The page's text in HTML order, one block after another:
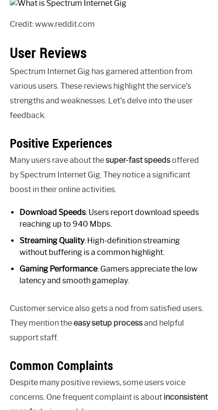
Credit: www.reddit.com
User Reviews
Spectrum Internet Gig has garnered attention from
various users. These reviews highlight the service’s
strengths and weaknesses. Let’s delve into the user
feedback.
Positive Experiences
Many users rave about thesuper-fast speedsoffered
by Spectrum Internet Gig. They notice a significant
boost in their online activities.
Download Speeds: Users report download speeds
reaching up to 940 Mbps.
Streaming Quality: High-definition streaming
without buffering is a common highlight.
Gaming Performance: Gamers appreciate the low
latency and smooth gameplay.
Customer service also gets a nod from satisfied users.
They mention theeasy setup processand helpful
support staff.
Common Complaints
Despite many positive reviews, some users voice
concerns. One frequent complaint is about inconsistent